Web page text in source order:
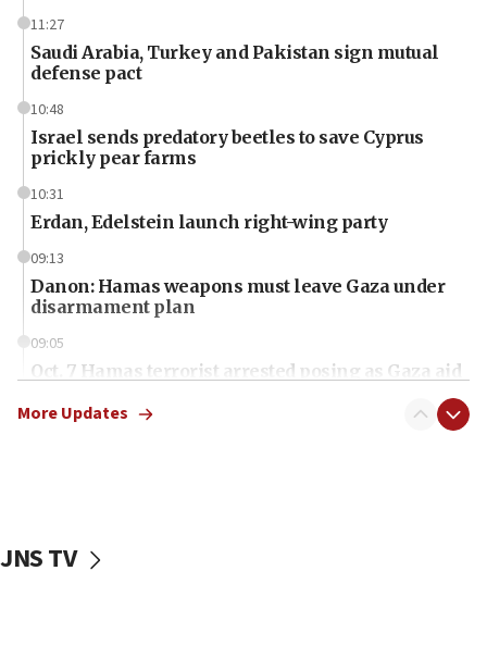
11:27
Saudi Arabia, Turkey and Pakistan sign mutual
defense pact
10:48
Israel sends predatory beetles to save Cyprus
prickly pear farms
10:31
Erdan, Edelstein launch right-wing party
09:13
Danon: Hamas weapons must leave Gaza under
disarmament plan
09:05
Oct. 7 Hamas terrorist arrested posing as Gaza aid
vessels under Iran blockade
More Updates
JNS TV